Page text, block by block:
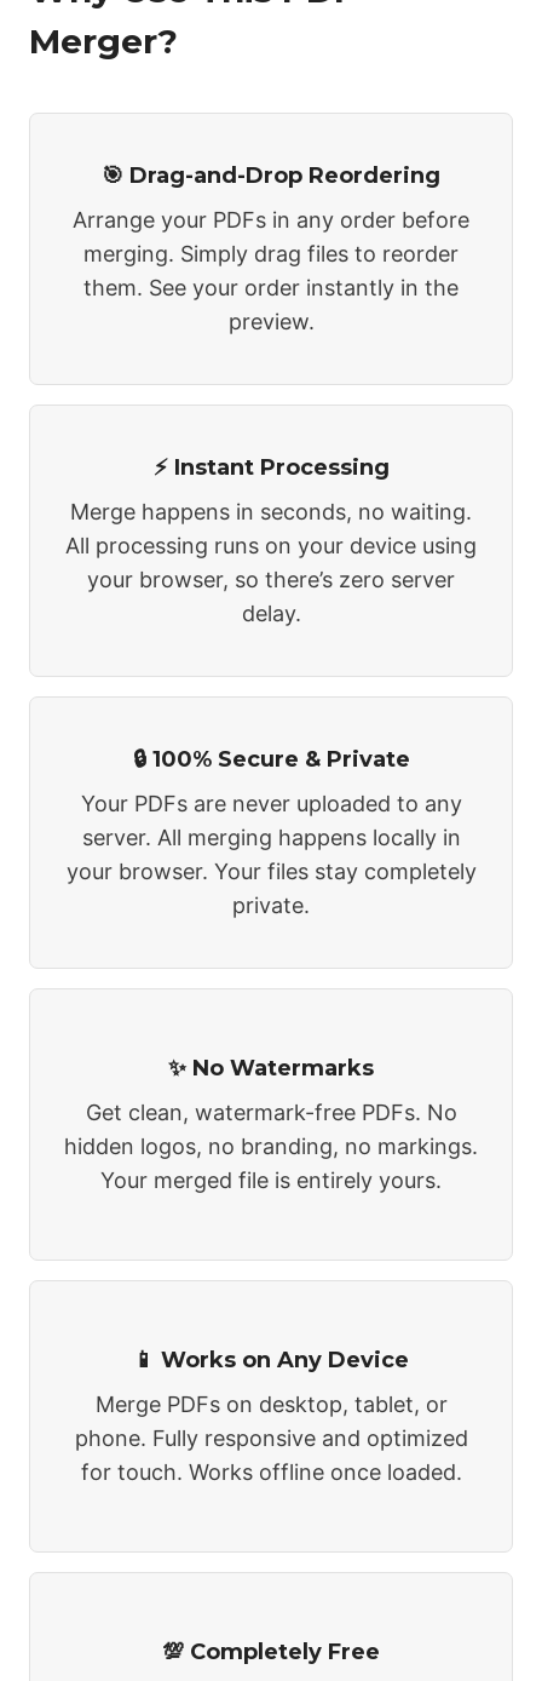
Merger?
🎯 Drag-and-Drop Reordering
Arrange your PDFs in any order before
merging. Simply drag files to reorder
them. See your order instantly in the
preview.
⚡ Instant Processing
Merge happens in seconds, no waiting.
All processing runs on your device using
your browser, so there’s zero server
delay.
🔒 100% Secure & Private
Your PDFs are never uploaded to any
server. All merging happens locally in
your browser. Your files stay completely
private.
✨ No Watermarks
Get clean, watermark-free PDFs. No
hidden logos, no branding, no markings.
Your merged file is entirely yours.
📱 Works on Any Device
Merge PDFs on desktop, tablet, or
phone. Fully responsive and optimized
for touch. Works offline once loaded.
💯 Completely Free